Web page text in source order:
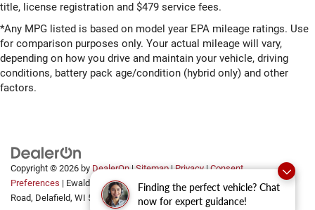
Finding the perfect vehicle? Chat
now for expert guidance!
title, license registration and $479 service fees.
*Any MPG listed is based on model year EPA mileage ratings. Use
for comparison purposes only. Your actual mileage will vary,
depending on how you drive and maintain your vehicle, driving
conditions, battery pack age/condition (hybrid only) and other
factors.
Copyright © 2026 by DealerOn|Sitemap|Privacy|Consent
Preferences | Ewald Automotive Group
2700 Golf
Road, Delafield, WI 53018